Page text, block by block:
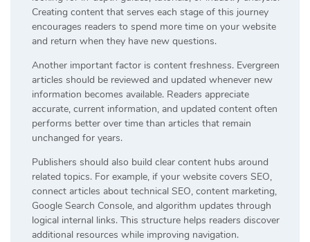
Creating content that serves each stage of this journey
encourages readers to spend more time on your website
and return when they have new questions.
Another important factor is content freshness. Evergreen
articles should be reviewed and updated whenever new
information becomes available. Readers appreciate
accurate, current information, and updated content often
performs better over time than articles that remain
unchanged for years.
Publishers should also build clear content hubs around
related topics. For example, if your website covers SEO,
connect articles about technical SEO, content marketing,
Google Search Console, and algorithm updates through
logical internal links. This structure helps readers discover
additional resources while improving navigation.